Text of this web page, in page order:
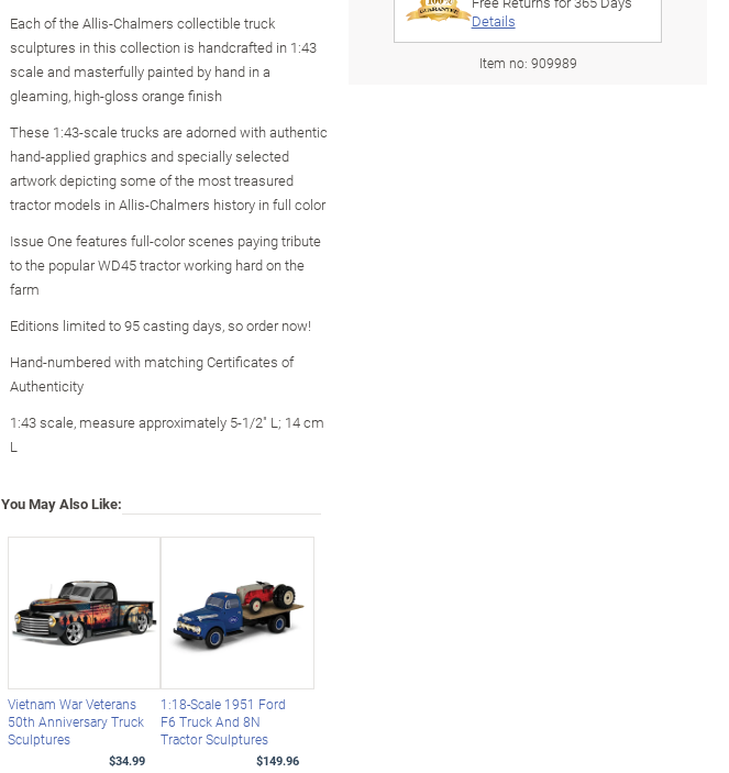
Each of the Allis-Chalmers collectible truck
sculptures in this collection is handcrafted in 1:43
scale and masterfully painted by hand in a
gleaming, high-gloss orange finish
These 1:43-scale trucks are adorned with authentic
hand-applied graphics and specially selected
artwork depicting some of the most treasured
tractor models in Allis-Chalmers history in full color
Issue One features full-color scenes paying tribute
to the popular WD45 tractor working hard on the
farm
Editions limited to 95 casting days, so order now!
Hand-numbered with matching Certificates of
Authenticity
1:43 scale, measure approximately 5-1/2" L; 14 cm
L
You May Also Like:
Vietnam War Veterans
50th Anniversary Truck
Sculptures
$34.99
1:18-Scale 1951 Ford
F6 Truck And 8N
Tractor Sculptures
$149.96
Details
Item no: 909989